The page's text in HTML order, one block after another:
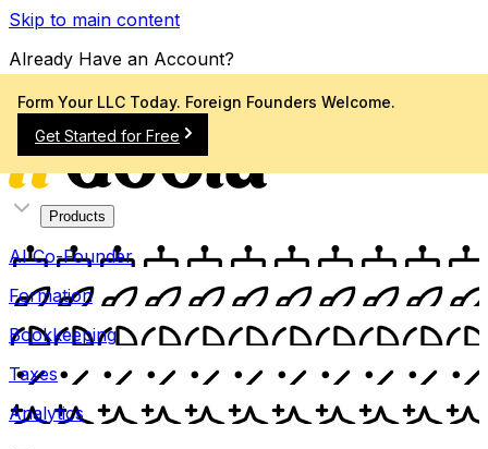
Skip to main content
Already Have an Account?
Sign In
Products
AI Co-Founder
Formation
Bookkeeping
Taxes
Analytics
Form Your LLC Today. Foreign Founders Welcome.
Get Started for Free